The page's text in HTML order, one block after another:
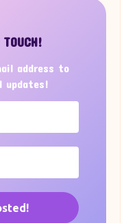
address to
updates!